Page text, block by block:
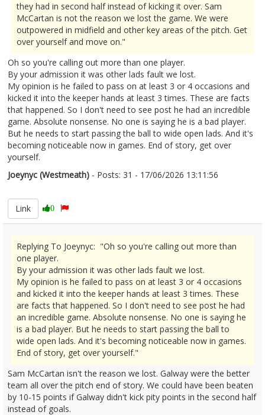
they had in second half instead of kicking it over. Sam
McCartan is not the reason we lost the game. We were
outpowered in midfield and other key areas of the pitch. Get
over yourself and move on."
Oh so you're calling out more than one player.
By your admission it was other lads fault we lost.
My opinion is he failed to pass on at least 3 or 4 occasions and
kicked it into the keeper hands at least 3 times. These are facts
that happened. So I don't need to see post he had an incredible
game. Absolute nonsense. No one is saying he is a bad player.
But he needs to start passing the ball to wide open lads. And it's
becoming noticeable now in games. End of story, get over
yourself.
Joeynyc (Westmeath) - Posts: 31 - 17/06/2026 13:11:56
Link
0
Replying To Joeynyc: "Oh so you're calling out more than
one player.
By your admission it was other lads fault we lost.
My opinion is he failed to pass on at least 3 or 4 occasions
and kicked it into the keeper hands at least 3 times. These
are facts that happened. So I don't need to see post he had
an incredible game. Absolute nonsense. No one is saying he
is a bad player. But he needs to start passing the ball to
wide open lads. And it's becoming noticeable now in games.
End of story, get over yourself."
Sam McCartan isn't the reason we lost. Galway were the better
team all over the pitch end of story. We could have been beaten
by 10-15 points if Galway didn't kick pity points in the second half
instead of goals.